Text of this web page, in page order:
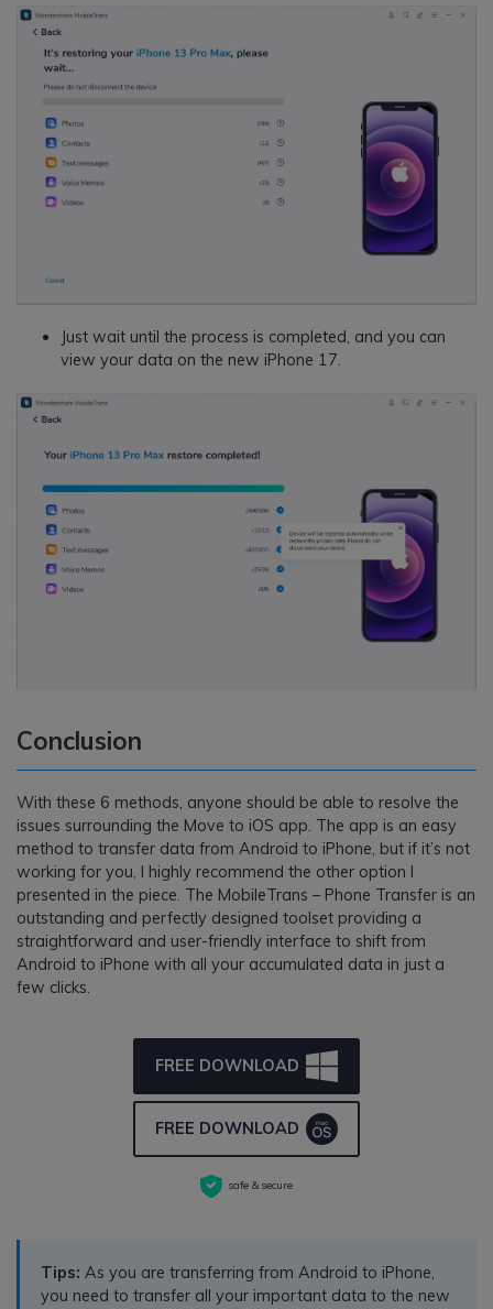
Just wait until the process is completed, and you can
view your data on the new iPhone 17.
Conclusion
With these 6 methods, anyone should be able to resolve the
issues surrounding the Move to iOS app. The app is an easy
method to transfer data from Android to iPhone, but if it’s not
working for you, I highly recommend the other option I
presented in the piece. The MobileTrans – Phone Transfer is an
outstanding and perfectly designed toolset providing a
straightforward and user-friendly interface to shift from
Android to iPhone with all your accumulated data in just a
few clicks.
FREE DOWNLOAD
FREE DOWNLOAD
safe & secure
Tips:As you are transferring from Android to iPhone,
you need to transfer all your important data to the new